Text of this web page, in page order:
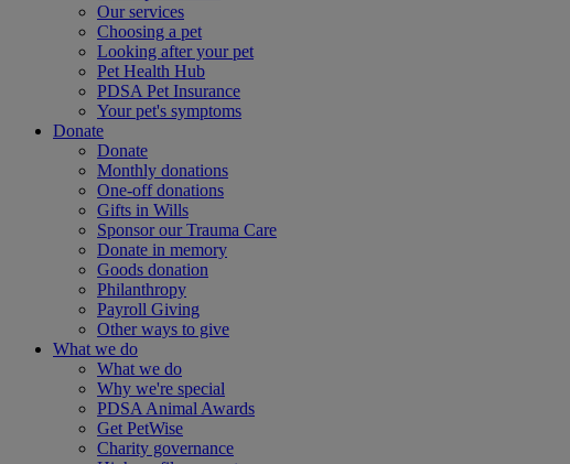
Our services
Choosing a pet
Looking after your pet
Pet Health Hub
PDSA Pet Insurance
Your pet's symptoms
Donate
Donate
Monthly donations
One-off donations
Gifts in Wills
Sponsor our Trauma Care
Donate in memory
Goods donation
Philanthropy
Payroll Giving
Other ways to give
What we do
What we do
Why we're special
PDSA Animal Awards
Get PetWise
Charity governance